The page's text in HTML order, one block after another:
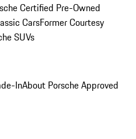
Certified Pre-Owned
CarsFormer Courtesy
SUVs
InAbout Porsche Approved